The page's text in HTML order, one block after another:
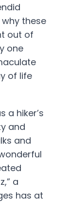
these
out of
one
of life
a hiker’s
and
and
a
has at